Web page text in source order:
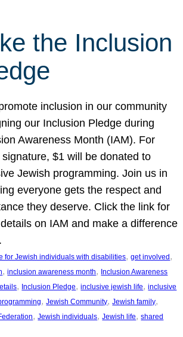
the Inclusion
inclusion in our community
our Inclusion Pledge during
Awareness Month (IAM). For
signature, $1 will be donated to
Jewish programming. Join us in
everyone gets the respect and
they deserve. Click the link for
on IAM and make a difference
for Jewish individuals with disabilities, get involved
, inclusion awareness month, Inclusion Awareness
, Inclusion Pledge, inclusive jewish life, inclusive
, Jewish Community, Jewish family
, Jewish individuals, Jewish life, shared